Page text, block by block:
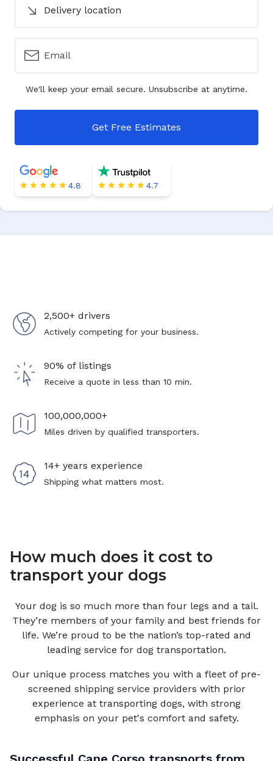
Delivery location
Email
We'll keep your email secure. Unsubscribe at anytime.
Get Free Estimates
4.8 4.7
2,500+ drivers
Actively competing for your business.
90% of listings
Receive a quote in less than 10 min.
100,000,000+
Miles driven by qualified transporters.
14+ years experience
Shipping what matters most.
How much does it cost to
transport your dogs
Your dogis so much more than four legs and a tail.
They’re members of your family and best friends for
life. We’re proud to be the nation’s top-rated and
leading service for dog transportation.
Our unique process matches you with a fleet of pre-
screened shipping service providers with prior
experience at transporting dogs, with strong
emphasis on your pet's comfort and safety.